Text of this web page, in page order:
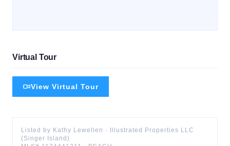
Virtual Tour
View Virtual Tour
Listed by Kathy Lewellen ·
Illustrated Properties LLC
(Singer Island)